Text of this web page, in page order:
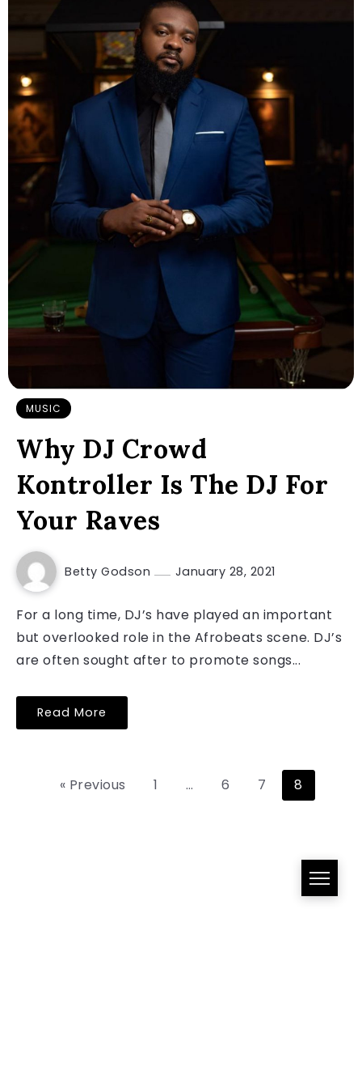
MUSIC
Why DJ Crowd
Kontroller Is The DJ For
Your Raves
Betty Godson January 28, 2021
For a long time, DJ’s have played an important
but overlooked role in the Afrobeats scene. DJ’s
are often sought after to promote songs...
Read More
« Previous 1 … 6 7 8